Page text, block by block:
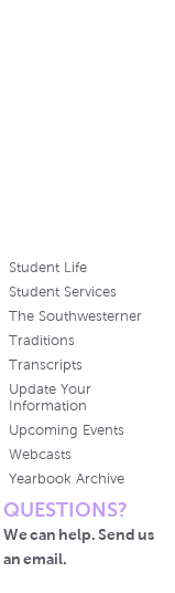
Student Life
Student Services
The Southwesterner
Traditions
Transcripts
Update Your
Information
Upcoming Events
Webcasts
Yearbook Archive
QUESTIONS?
We can help. Send us
an email.